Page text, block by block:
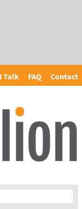
Talk FAQ Contact